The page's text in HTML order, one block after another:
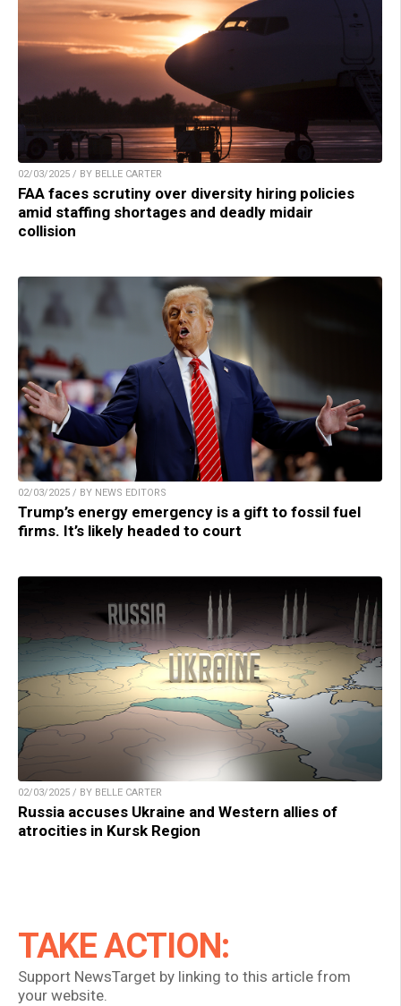
02/03/2025 / BY BELLE CARTER
FAA faces scrutiny over diversity hiring policies
amid staffing shortages and deadly midair
collision
02/03/2025 / BY NEWS EDITORS
Trump’s energy emergency is a gift to fossil fuel
firms. It’s likely headed to court
02/03/2025 / BY BELLE CARTER
Russia accuses Ukraine and Western allies of
atrocities in Kursk Region
TAKE ACTION:
Support NewsTarget by linking to this article from
your website.